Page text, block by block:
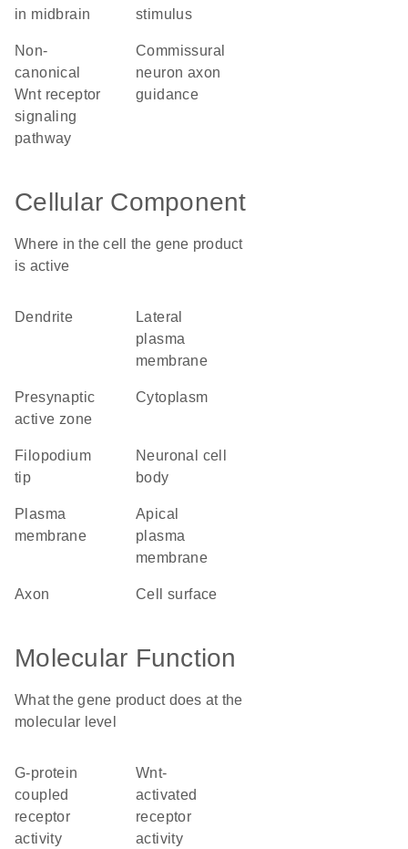
in midbrain
stimulus
non-
canonical
Wnt receptor
signaling
pathway
commissural
neuron axon
guidance
Cellular Component
Where in the cell the gene product
is active
dendrite
lateral
plasma
membrane
presynaptic
active zone
cytoplasm
filopodium
tip
neuronal cell
body
plasma
membrane
apical
plasma
membrane
axon cell surface
Molecular Function
What the gene product does at the
molecular level
G-protein
coupled
receptor
activity
Wnt-
activated
receptor
activity